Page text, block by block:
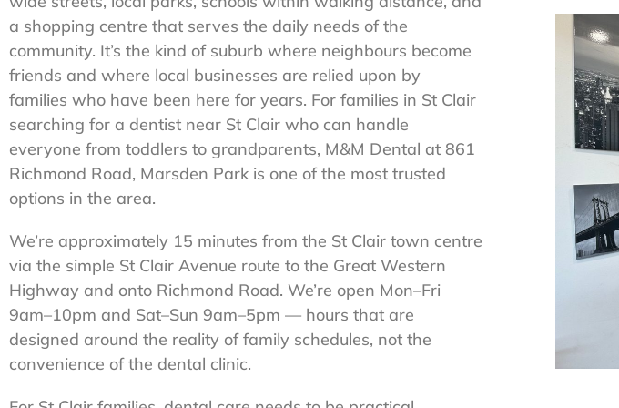
a shopping centre that serves the daily needs of the
community. It’s the kind of suburb where neighbours become
friends and where local businesses are relied upon by
families who have been here for years. For families in St Clair
searching for a dentist near St Clair who can handle
everyone from toddlers to grandparents, M&M Dental at 861
Richmond Road, Marsden Park is one of the most trusted
options in the area.
We’re approximately 15 minutes from the St Clair town centre
via the simple St Clair Avenue route to the Great Western
Highway and onto Richmond Road. We’re open Mon–Fri
9am–10pm and Sat–Sun 9am–5pm — hours that are
designed around the reality of family schedules, not the
convenience of the dental clinic.